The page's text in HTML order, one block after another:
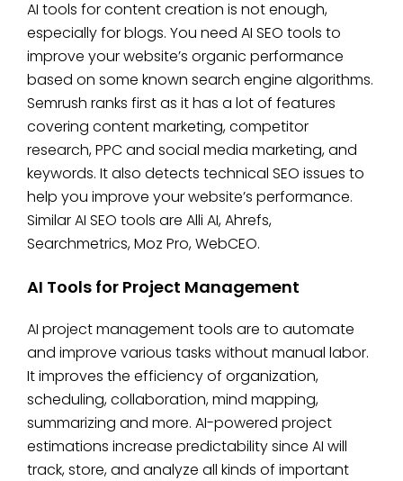
AI tools for content creation is not enough,
especially for blogs. You need AI SEO tools to
improve your website’s organic performance
based on some known search engine algorithms.
Semrush ranks first as it has a lot of features
covering content marketing, competitor
research, PPC and social media marketing, and
keywords. It also detects technical SEO issues to
help you improve your website’s performance.
Similar AI SEO tools are Alli AI, Ahrefs,
Searchmetrics, Moz Pro, WebCEO.
AI Tools for Project Management
AI project management tools are to automate
and improve various tasks without manual labor.
It improves the efficiency of organization,
scheduling, collaboration, mind mapping,
summarizing and more. AI-powered project
estimations increase predictability since AI will
track, store, and analyze all kinds of important